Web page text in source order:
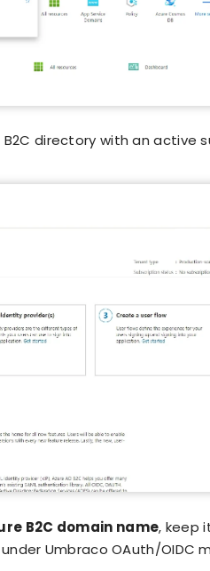
B2C directory with an
B2C domain name, keep
under Umbraco OAuth/OIDC